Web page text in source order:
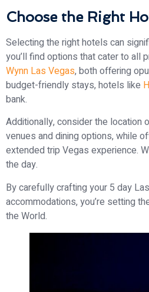
Choose the Right
Selecting the right hotels can
you’ll find options that cater to all
Wynn Las Vegas, both offering
budget-friendly stays, hotels like
bank.
Additionally, consider the location
venues and dining options, while
extended trip Vegas experience.
the day.
By carefully crafting your 5 day
accommodations, you’re setting
the World.